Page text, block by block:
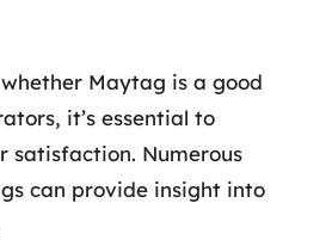
Maytag is a good
it’s essential to
satisfaction. Numerous
can provide insight into